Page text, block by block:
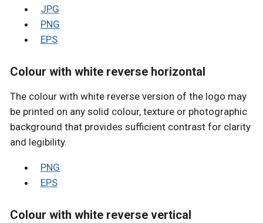
JPG
PNG
EPS
Colour with white reverse horizontal
The colour with white reverse version of the logo may
be printed on any solid colour, texture or photographic
background that provides sufficient contrast for clarity
and legibility.
PNG
EPS
Colour with white reverse vertical